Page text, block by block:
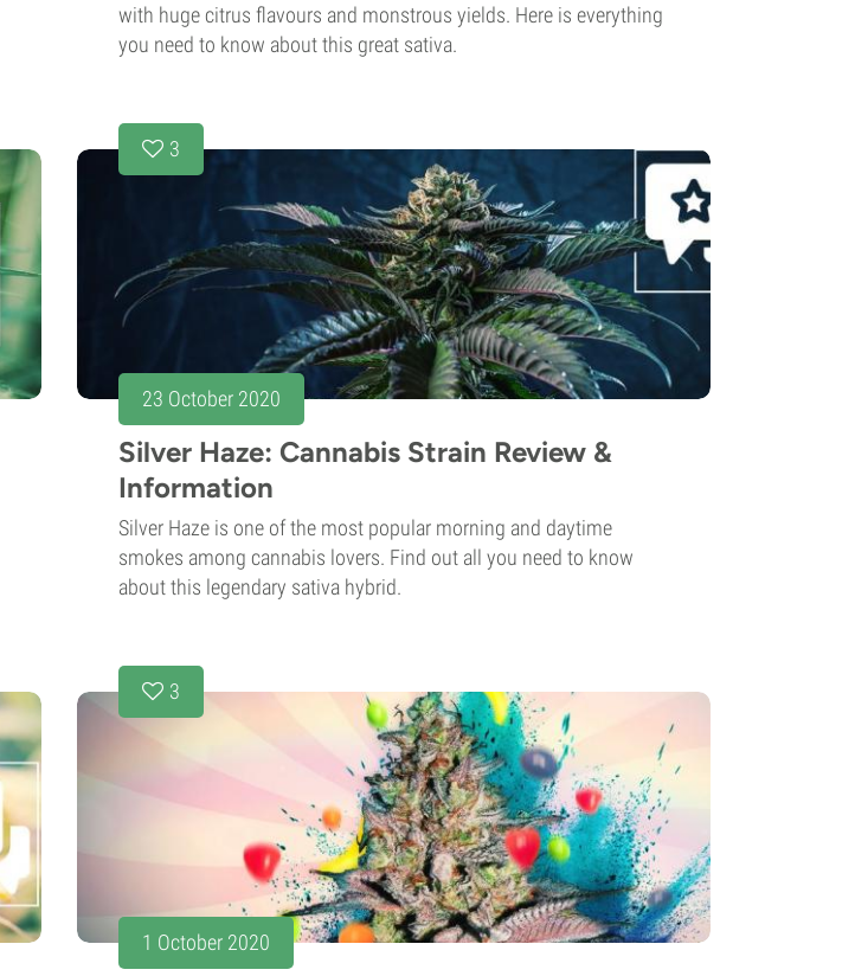
with huge citrus flavours and monstrous yields. Here is everything
you need to know about this great sativa.
3
23 October 2020
Silver Haze: Cannabis Strain Review &
Information
Silver Haze is one of the most popular morning and daytime
smokes among cannabis lovers. Find out all you need to know
about this legendary sativa hybrid.
3
1 October 2020